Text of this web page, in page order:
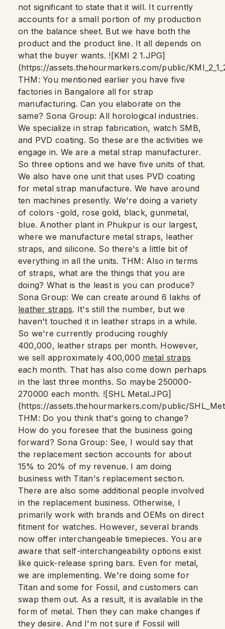
not significant to state that it will. It currently
accounts for a small portion of my production
on the balance sheet. But we have both the
product and the product line. It all depends on
what the buyer wants. ![KMI 2 1.JPG]
(https://assets.thehourmarkers.com/public/
THM: You mentioned earlier you have five
factories in Bangalore all for strap
manufacturing. Can you elaborate on the
same? Sona Group: All horological industries.
We specialize in strap fabrication, watch SMB,
and PVD coating. So these are the activities we
engage in. We are a metal strap manufacturer.
So three options and we have five units of that.
We also have one unit that uses PVD coating
for metal strap manufacture. We have around
ten machines presently. We're doing a variety
of colors -gold, rose gold, black, gunmetal,
blue. Another plant in Phukpur is our largest,
where we manufacture metal straps, leather
straps, and silicone. So there's a little bit of
everything in all the units. THM: Also in terms
of straps, what are the things that you are
doing? What is the least is you can produce?
Sona Group: We can create around 6 lakhs of
leather straps. It's still the number, but we
haven't touched it in leather straps in a while.
So we're currently producing roughly
400,000, leather straps per month. However,
we sell approximately 400,000 metal straps
each month. That has also come down perhaps
in the last three months. So maybe 250000-
270000 each month. ![SHL Metal.JPG]
(https://assets.thehourmarkers.com/public/
THM: Do you think that's going to change?
How do you foresee that the business going
forward? Sona Group: See, I would say that
the replacement section accounts for about
15% to 20% of my revenue. I am doing
business with Titan's replacement section.
There are also some additional people involved
in the replacement business. Otherwise, I
primarily work with brands and OEMs on direct
fitment for watches. However, several brands
now offer interchangeable timepieces. You are
aware that self-interchangeability options exist
like quick-release spring bars. Even for metal,
we are implementing. We're doing some for
Titan and some for Fossil, and customers can
swap them out. As a result, it is available in the
form of metal. Then they can make changes if
they desire. And I'm not sure if Fossil will